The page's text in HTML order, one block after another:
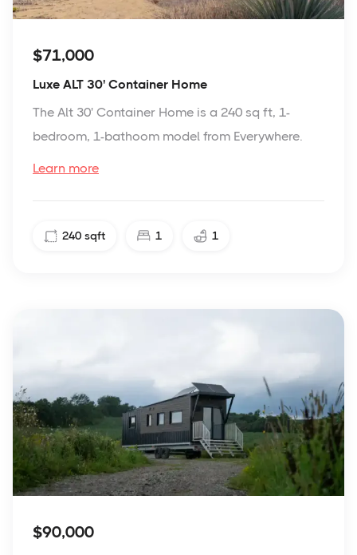
$71,000
Luxe ALT 30' Container Home
The Alt 30' Container Home is a 240 sq ft, 1-
bedroom, 1-bathoom model from Everywhere.
Learn more
240 sqft 1 1
$90,000